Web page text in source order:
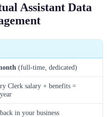
Assistant Data
(full-time, dedicated)
Clerk salary + benefits =
back in your business